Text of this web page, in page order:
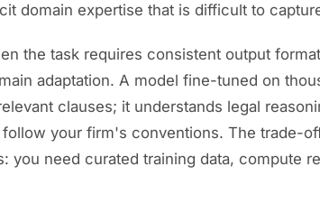
domain expertise that is difficult to
the task requires consistent output
adaptation. A model fine-tuned on
clauses; it understands legal
your firm's conventions. The trade-
you need curated training data, compute